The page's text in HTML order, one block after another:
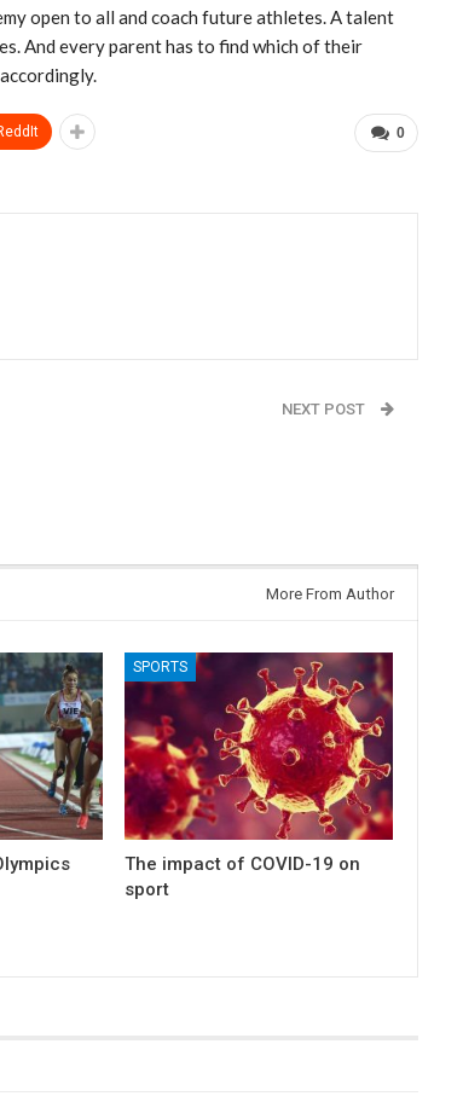
open to all and coach future athletes. A talent
And every parent has to find which of their
0
NEXT POST
More From Author
SPORTS
The impact of COVID-19 on
sport